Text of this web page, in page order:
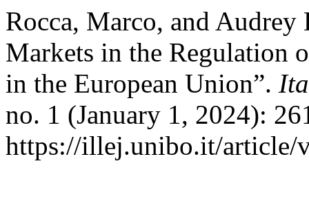
Rocca, Marco, and Audrey
Markets in the Regulation
in the European Union”.
no. 1 (January 1, 2024):
https://illej.unibo.it/article/